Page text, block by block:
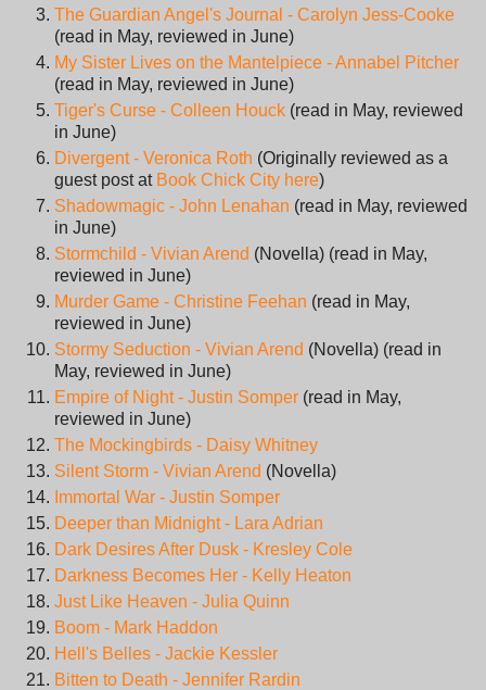
The Guardian Angel's Journal - Carolyn Jess-Cooke
(read in May, reviewed in June)
My Sister Lives on the Mantelpiece - Annabel Pitcher
(read in May, reviewed in June)
Tiger's Curse - Colleen Houck (read in May, reviewed
in June)
Divergent - Veronica Roth (Originally reviewed as a
guest post at Book Chick City here)
Shadowmagic - John Lenahan (read in May, reviewed
in June)
Stormchild - Vivian Arend (Novella) (read in May,
reviewed in June)
Murder Game - Christine Feehan (read in May,
reviewed in June)
Stormy Seduction - Vivian Arend (Novella) (read in
May, reviewed in June)
Empire of Night - Justin Somper (read in May,
reviewed in June)
The Mockingbirds - Daisy Whitney
Silent Storm - Vivian Arend (Novella)
Immortal War - Justin Somper
Deeper than Midnight - Lara Adrian
Dark Desires After Dusk - Kresley Cole
Darkness Becomes Her - Kelly Heaton
Just Like Heaven - Julia Quinn
Boom - Mark Haddon
Hell's Belles - Jackie Kessler
Bitten to Death - Jennifer Rardin